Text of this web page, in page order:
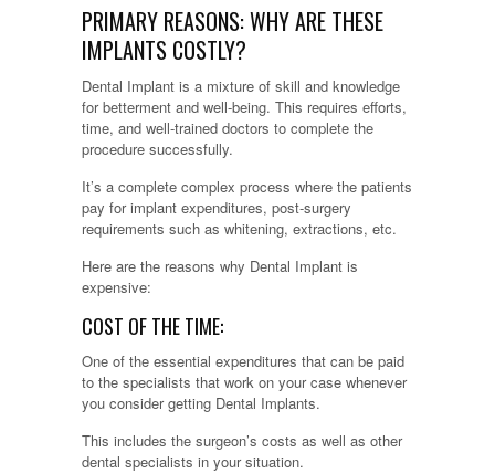
PRIMARY REASONS: WHY ARE THESE
IMPLANTS COSTLY?
Dental Implant is a mixture of skill and knowledge
for betterment and well-being. This requires efforts,
time, and well-trained doctors to complete the
procedure successfully.
It’s a complete complex process where the patients
pay for implant expenditures, post-surgery
requirements such as whitening, extractions, etc.
Here are the reasons why Dental Implant is
expensive:
COST OF THE TIME:
One of the essential expenditures that can be paid
to the specialists that work on your case whenever
you consider getting Dental Implants.
This includes the surgeon’s costs as well as other
dental specialists in your situation.